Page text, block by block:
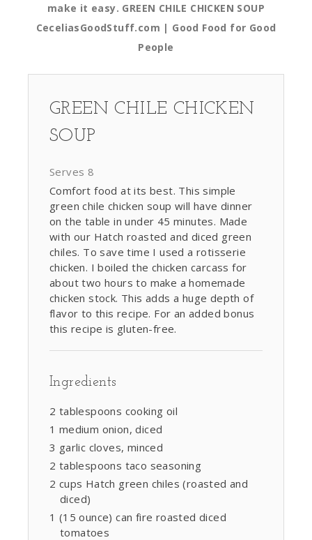
make it easy. GREEN CHILE CHICKEN SOUP
CeceliasGoodStuff.com | Good Food for Good
People
GREEN CHILE CHICKEN
SOUP
Serves 8
Comfort food at its best. This simple
green chile chicken soup will have dinner
on the table in under 45 minutes. Made
with our Hatch roasted and diced green
chiles. To save time I used a rotisserie
chicken. I boiled the chicken carcass for
about two hours to make a homemade
chicken stock. This adds a huge depth of
flavor to this recipe. For an added bonus
this recipe is gluten-free.
Ingredients
2 tablespoons cooking oil
1 medium onion, diced
3 garlic cloves, minced
2 tablespoons taco seasoning
2 cups Hatch green chiles (roasted and
diced)
1 (15 ounce) can fire roasted diced
tomatoes